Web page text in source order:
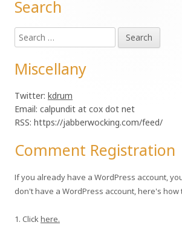
Main
Sidebar
Search
Search
for:
Miscellany
Twitter: kdrum
Email: calpundit at cox dot net
RSS: https://jabberwocking.com/feed/
Comment Registration
If you already have a WordPress account,
don't have a WordPress account, here's how
1. Clickhere.